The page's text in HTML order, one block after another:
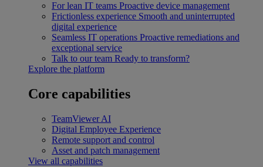
For lean IT teams Proactive device management
Frictionless experience Smooth and uninterrupted
digital experience
Seamless IT operations Proactive remediations and
exceptional service
Talk to our team Ready to transform?
Explore the platform
Core capabilities
TeamViewer AI
Digital Employee Experience
Remote support and control
Asset and patch management
View all capabilities